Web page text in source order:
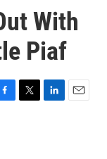
With
Piaf
T
L
E